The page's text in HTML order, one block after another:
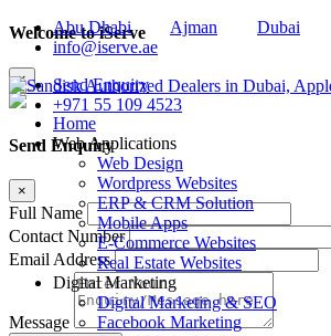
Welcome to iServe
×
Send Enquiry
×
Full Name
Contact Number
Email Address
Message
Abu Dhabi Ajman Dubai
info@iserve.ae
Send Enquiry
+971 55 109 4523
Home
Web Applications
Web Design
Wordpress Websites
ERP & CRM Solution
Mobile Apps
E-Commerce Websites
Real Estate Websites
Digital Marketing
Digital Marketing & SEO
Facebook Marketing